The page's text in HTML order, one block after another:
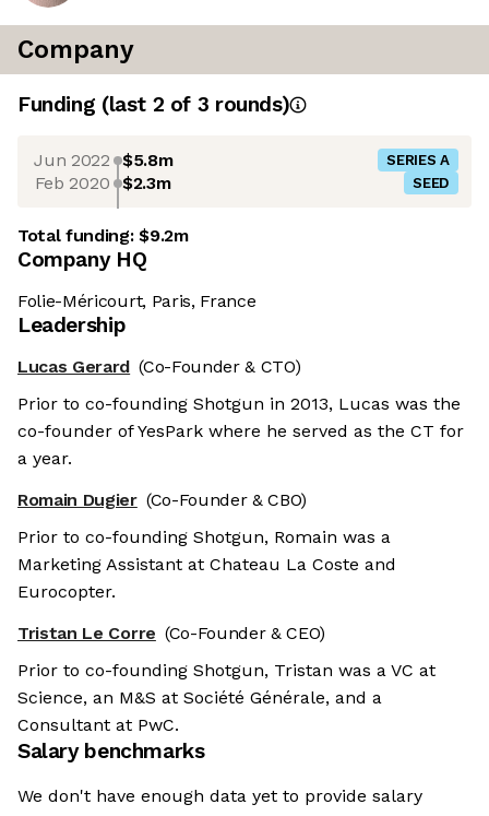
Company
Funding (last 2 of 3 rounds)
Jun 2022 $5.8m SERIES A
Feb 2020 $2.3m SEED
Total funding:$9.2m
Company HQ
Folie-Méricourt, Paris, France
Leadership
Lucas Gerard (Co-Founder & CTO)
Prior to co-founding Shotgun in 2013, Lucas was the
co-founder of YesPark where he served as the CT for
a year.
Romain Dugier (Co-Founder & CBO)
Prior to co-founding Shotgun, Romain was a
Marketing Assistant at Chateau La Coste and
Eurocopter.
Tristan Le Corre (Co-Founder & CEO)
Prior to co-founding Shotgun, Tristan was a VC at
Science, an M&S at Société Générale, and a
Consultant at PwC.
Salary benchmarks
We don't have enough data yet to provide salary